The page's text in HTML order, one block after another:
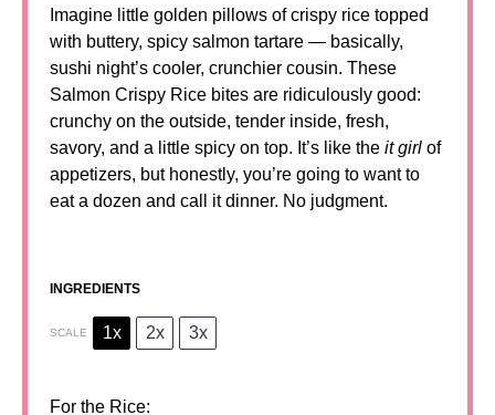
Imagine little golden pillows of crispy rice topped
with buttery, spicy salmon tartare — basically,
sushi night’s cooler, crunchier cousin. These
Salmon Crispy Rice bites are ridiculously good:
crunchy on the outside, tender inside, fresh,
savory, and a little spicy on top. It’s like the it girl of
appetizers, but honestly, you’re going to want to
eat a dozen and call it dinner. No judgment.
INGREDIENTS
SCALE 1x 2x 3x
For the Rice: